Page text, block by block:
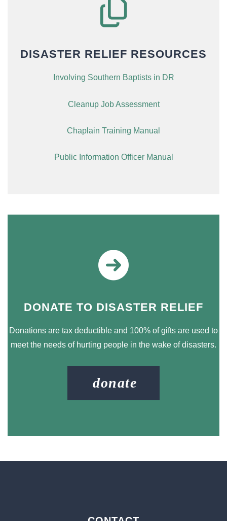
DISASTER RELIEF RESOURCES
Involving Southern Baptists in DR
Cleanup Job Assessment
Chaplain Training Manual
Public Information Officer Manual
DONATE TO DISASTER RELIEF
Donations are tax deductible and 100% of gifts are used to
meet the needs of hurting people in the wake of disasters.
donate